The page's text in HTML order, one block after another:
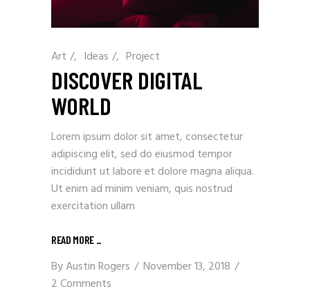
Art / Ideas / Project
DISCOVER DIGITAL
WORLD
Lorem ipsum dolor sit amet, consectetur
adipiscing elit, sed do eiusmod tempor
incididunt ut labore et dolore magna aliqua.
Ut enim ad minim veniam, quis nostrud
exercitation ullam
READ MORE _
ByAustin Rogers
November 13, 2018
2 Comments